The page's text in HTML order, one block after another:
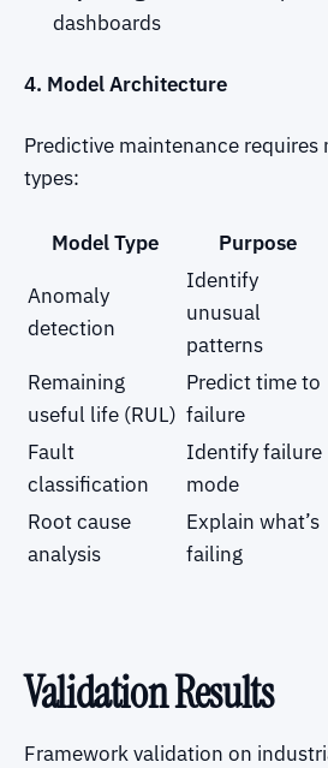
dashboards
4. Model Architecture
Predictive maintenance
types:
Model Type Purpose
Anomaly
detection
Identify
unusual
patterns
Remaining
useful life (RUL)
Predict time to
failure
Fault
classification
Identify failure
mode
Root cause
analysis
Explain what’s
failing
Validation Results
Framework validation on